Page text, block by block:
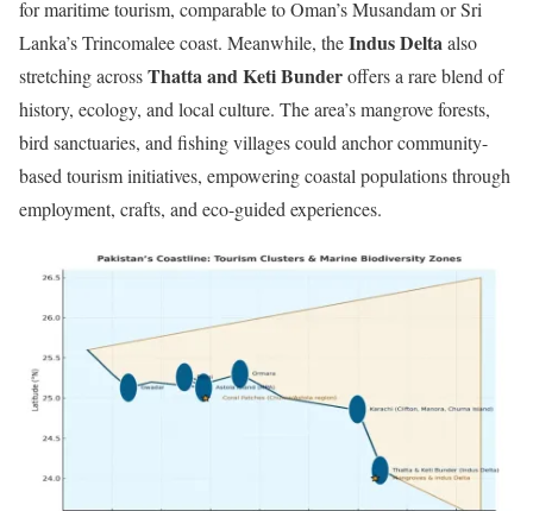
for maritime tourism, comparable to Oman’s Musandam or Sri
Lanka’s Trincomalee coast. Meanwhile, theIndus Deltaalso
stretching acrossThatta and Keti Bunderoffers a rare blend of
history, ecology, and local culture. The area’s mangrove forests,
bird sanctuaries, and fishing villages could anchor community-
based tourism initiatives, empowering coastal populations through
employment, crafts, and eco-guided experiences.